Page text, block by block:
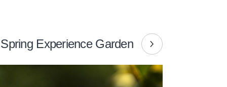
Spring Experience Garden